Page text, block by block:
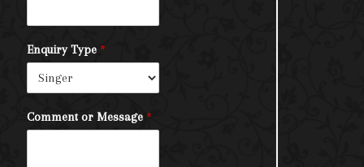
Enquiry Type *
Comment or Message *